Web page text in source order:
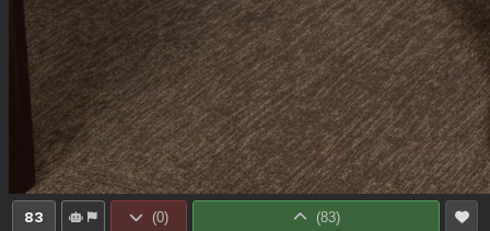
83 (0) (83)